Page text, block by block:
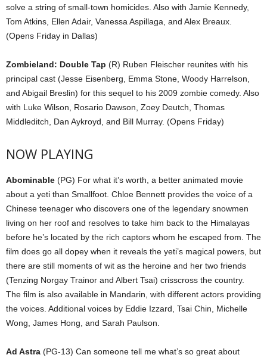
solve a string of small-town homicides. Also with Jamie Kennedy,
Tom Atkins, Ellen Adair, Vanessa Aspillaga, and Alex Breaux.
(Opens Friday in Dallas)
Zombieland: Double Tap (R) Ruben Fleischer reunites with his
principal cast (Jesse Eisenberg, Emma Stone, Woody Harrelson,
and Abigail Breslin) for this sequel to his 2009 zombie comedy. Also
with Luke Wilson, Rosario Dawson, Zoey Deutch, Thomas
Middleditch, Dan Aykroyd, and Bill Murray. (Opens Friday)
NOW PLAYING
Abominable (PG) For what it’s worth, a better animated movie
about a yeti than Smallfoot. Chloe Bennett provides the voice of a
Chinese teenager who discovers one of the legendary snowmen
living on her roof and resolves to take him back to the Himalayas
before he’s located by the rich captors whom he escaped from. The
film does go all dopey when it reveals the yeti’s magical powers, but
there are still moments of wit as the heroine and her two friends
(Tenzing Norgay Trainor and Albert Tsai) crisscross the country.
The film is also available in Mandarin, with different actors providing
the voices. Additional voices by Eddie Izzard, Tsai Chin, Michelle
Wong, James Hong, and Sarah Paulson.
Ad Astra (PG-13) Can someone tell me what’s so great about